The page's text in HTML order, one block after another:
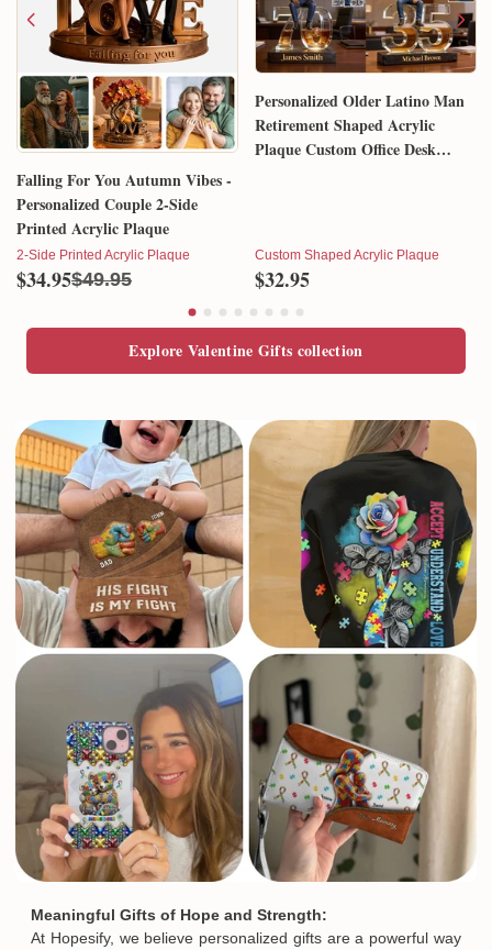
Falling For You Autumn Vibes -
Personalized Couple 2-Side
Printed Acrylic Plaque
2-Side Printed Acrylic Plaque
$34.95$49.95
Personalized Older Latino Man
Retirement Shaped Acrylic
Plaque Custom Office Desk
Custom Shaped Acrylic Plaque
$32.95
Explore Valentine Gifts collection
Meaningful Gifts of Hope and Strength:
At Hopesify, we believe personalized gifts are a powerful way